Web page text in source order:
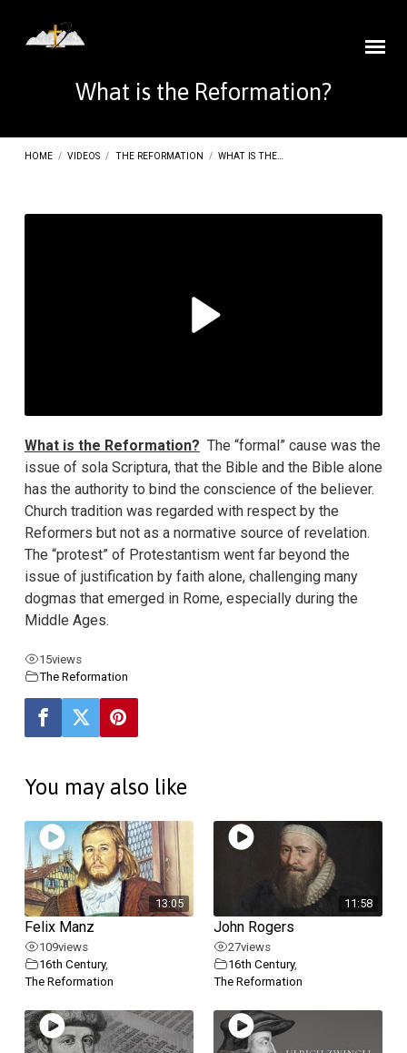
What is the Reformation?
HOME / VIDEOS / THE REFORMATION / WHAT IS THE…
What is the Reformation? The “formal” cause was the
issue of sola Scriptura, that the Bible and the Bible alone
has the authority to bind the conscience of the believer.
Church tradition was regarded with respect by the
Reformers but not as a normative source of revelation.
The “protest” of Protestantism went far beyond the
issue of justification by faith alone, challenging many
dogmas that emerged in Rome, especially during the
Middle Ages.
15views
The Reformation
You may also like
13:05
Felix Manz
109views
16th Century,
The Reformation
11:58
John Rogers
27views
16th Century,
The Reformation